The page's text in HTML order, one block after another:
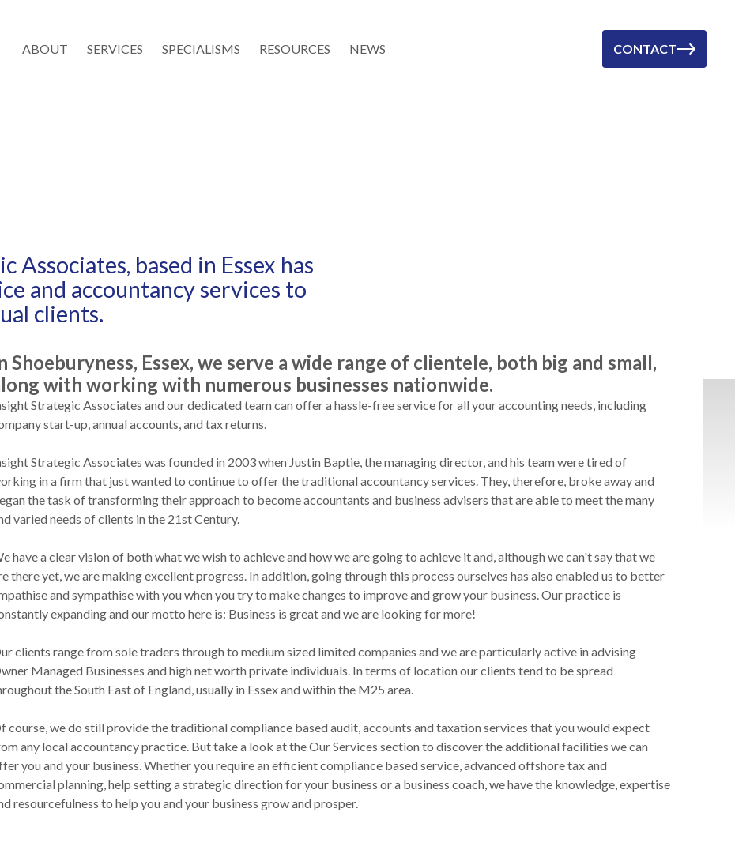
ABOUT SERVICES SPECIALISMS RESOURCES NEWS CONTACT
based in Essex has
and accountancy services to
clients.
Shoeburyness, Essex, we serve a wide range of clientele, both big and small,
with working with numerous businesses nationwide.
Strategic Associates and our dedicated team can offer a hassle-free service for all your accounting needs, including
start-up, annual accounts, and tax returns.
Strategic Associates was founded in 2003 when Justin Baptie, the managing director, and his team were tired of
in a firm that just wanted to continue to offer the traditional accountancy services. They, therefore, broke away and
the task of transforming their approach to become accountants and business advisers that are able to meet the many
varied needs of clients in the 21st Century.
have a clear vision of both what we wish to achieve and how we are going to achieve it and, although we can't say that we
there yet, we are making excellent progress. In addition, going through this process ourselves has also enabled us to better
and sympathise with you when you try to make changes to improve and grow your business. Our practice is
expanding and our motto here is: Business is great and we are looking for more!
clients range from sole traders through to medium sized limited companies and we are particularly active in advising
Managed Businesses and high net worth private individuals. In terms of location our clients tend to be spread
the South East of England, usually in Essex and within the M25 area.
course, we do still provide the traditional compliance based audit, accounts and taxation services that you would expect
any local accountancy practice. But take a look at the Our Services section to discover the additional facilities we can
you and your business. Whether you require an efficient compliance based service, advanced offshore tax and
planning, help setting a strategic direction for your business or a business coach, we have the knowledge, expertise
resourcefulness to help you and your business grow and prosper.